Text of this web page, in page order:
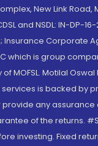
New Link Road,
and NSDL: IN-DP-
Insurance
which is group
Motilal
is backed by
any
of the returns.
investing. Fixed